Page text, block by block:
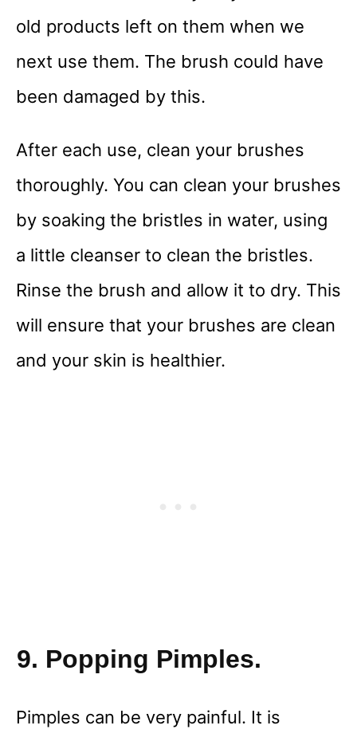
old products left on them when we
next use them. The brush could have
been damaged by this.
After each use, clean your brushes
thoroughly. You can clean your brushes
by soaking the bristles in water, using
a little cleanser to clean the bristles.
Rinse the brush and allow it to dry. This
will ensure that your brushes are clean
and your skin is healthier.
9. Popping Pimples.
Pimples can be very painful. It is